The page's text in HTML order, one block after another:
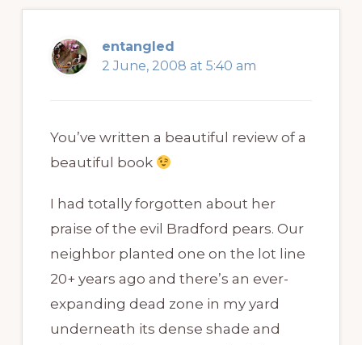
entangled
2 June, 2008 at 5:40 am
You’ve written a beautiful review of a
beautiful book
I had totally forgotten about her
praise of the evil Bradford pears. Our
neighbor planted one on the lot line
20+ years ago and there’s an ever-
expanding dead zone in my yard
underneath its dense shade and